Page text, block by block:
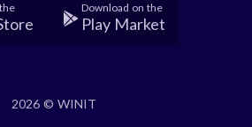
Download on the
Play Market
2026 © WINIT